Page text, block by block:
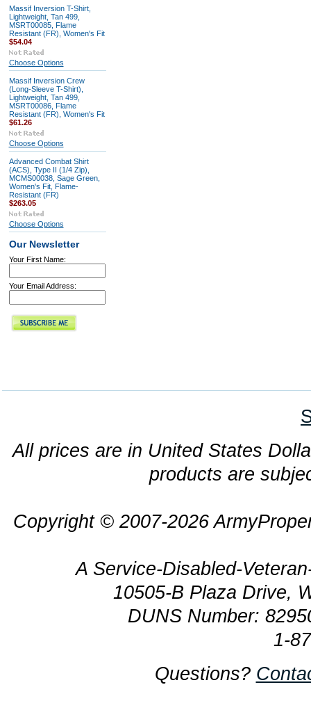
Massif Inversion T-Shirt,
Lightweight, Tan 499,
MSRT00085, Flame
Resistant (FR), Women's Fit
$54.04
Choose Options
Massif Inversion Crew
(Long-Sleeve T-Shirt),
Lightweight, Tan 499,
MSRT00086, Flame
Resistant (FR), Women's Fit
$61.26
Choose Options
Advanced Combat Shirt
(ACS), Type II (1/4 Zip),
MCMS00038, Sage Green,
Women's Fit, Flame-
Resistant (FR)
$263.05
Choose Options
Our Newsletter
Your First Name:
Your Email Address:
All prices are in United States
products are
Copyright © 2007-2026
A Service-Disabled-
10505-B Plaza Drive,
DUNS Number:
1-
Questions?